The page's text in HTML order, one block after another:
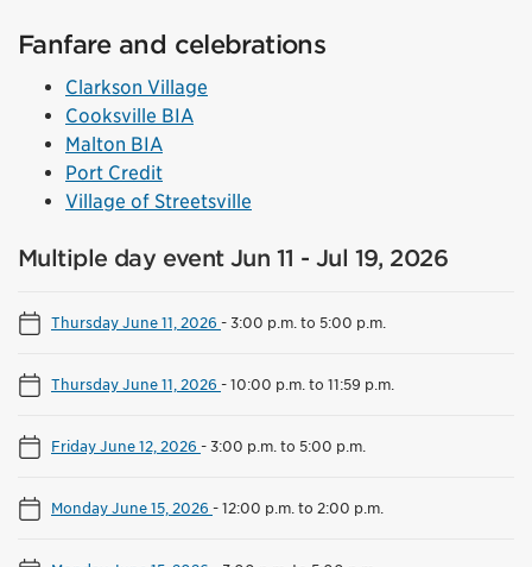
Fanfare and celebrations
Clarkson Village
Cooksville BIA
Malton BIA
Port Credit
Village of Streetsville
Multiple day event Jun 11 - Jul 19, 2026
Thursday June 11, 2026 -3:00 p.m. to 5:00 p.m.
Thursday June 11, 2026 -10:00 p.m. to 11:59 p.m.
Friday June 12, 2026 -3:00 p.m. to 5:00 p.m.
Monday June 15, 2026 -12:00 p.m. to 2:00 p.m.